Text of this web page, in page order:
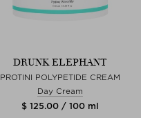
DRUNK ELEPHANT
PROTINI POLYPETIDE CREAM
Day Cream
$ 125.00 / 100 ml